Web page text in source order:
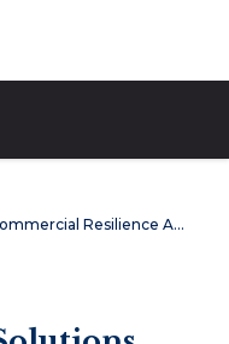
Urban Fire Safety Solutions Shaping Commercial Resilience Across Detroit Communities